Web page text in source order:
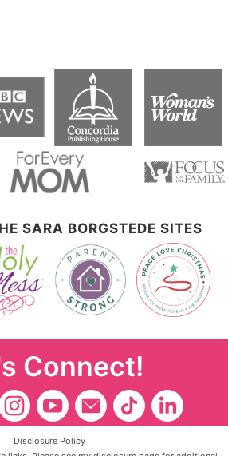
SARA BORGSTEDE SITES
Connect!
Disclosure Policy